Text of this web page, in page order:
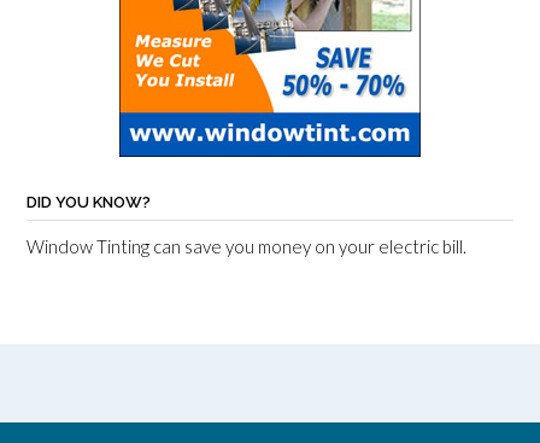
DID YOU KNOW?
Window Tinting can save you money on your electric bill.